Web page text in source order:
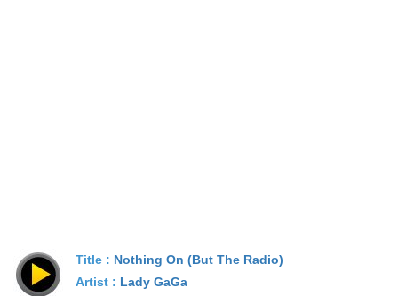
Title : Nothing On (But The Radio)
Artist : Lady GaGa